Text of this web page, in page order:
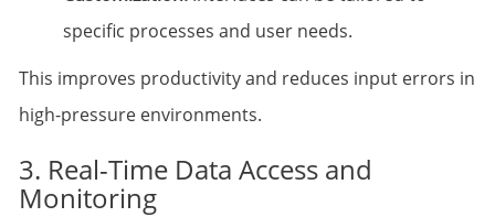
specific processes and user needs.
This improves productivity and reduces input errors in
high-pressure environments.
3. Real-Time Data Access and
Monitoring